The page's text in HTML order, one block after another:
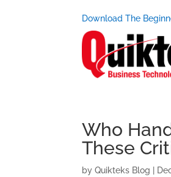
Download The
Who
These
byQuikteks Blog